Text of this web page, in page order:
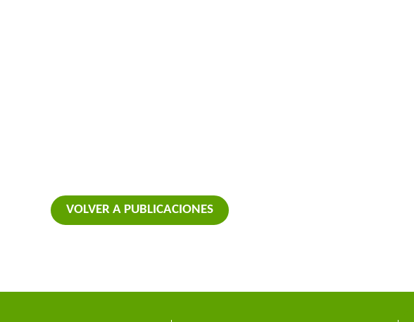
VOLVER A PUBLICACIONES